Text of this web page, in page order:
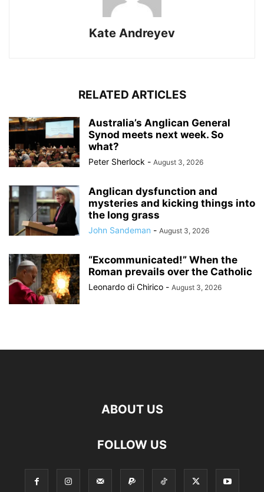
Kate Andreyev
RELATED ARTICLES
Australia’s Anglican General
Synod meets next week. So
what?
Peter Sherlock - August 3, 2026
Anglican dysfunction and
mysteries and kicking things into
the long grass
John Sandeman - August 3, 2026
“Excommunicated!” When the
Roman prevails over the Catholic
Leonardo di Chirico - August 3, 2026
ABOUT US
FOLLOW US